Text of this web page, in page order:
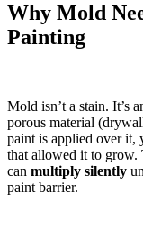
Why Mold
Painting
Mold isn’t a stain. It’s
porous material
paint is applied over it,
that allowed it to grow.
can multiply silently
paint barrier.